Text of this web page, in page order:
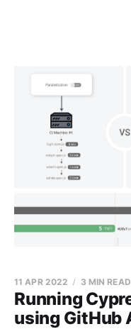
Running
using
11 APR 2022 3 MIN READ